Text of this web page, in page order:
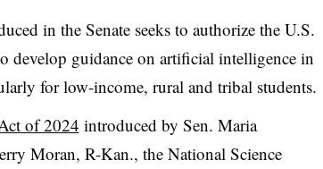
in the Senate seeks to authorize the U.S.
develop guidance on artificial intelligence in
for low-income, rural and tribal students.
of 2024 introduced by Sen. Maria
Moran, R-Kan., the National Science